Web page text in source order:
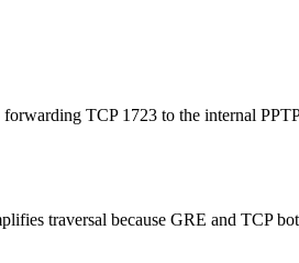
TCP 1723 to the internal
traversal because GRE and TCP